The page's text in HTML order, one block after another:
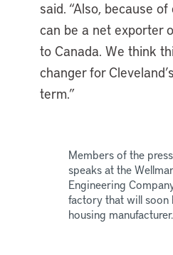
said. “Also, because
can be a net exporter
to Canada. We think
changer for
term.”
Members of the
speaks at the
Engineering
factory that will
housing